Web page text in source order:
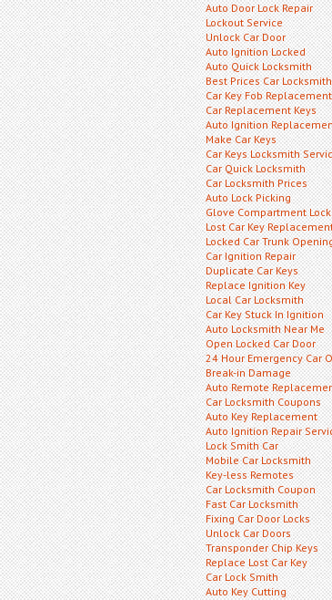
Auto Door Lock Repair
Lockout Service
Unlock Car Door
Auto Ignition Locked
Auto Quick Locksmith
Best Prices Car Locksmith
Car Key Fob Replacement
Car Replacement Keys
Auto Ignition
Make Car Keys
Car Keys Locksmith
Car Quick Locksmith
Car Locksmith Prices
Auto Lock Picking
Glove Compartment
Lost Car Key
Locked Car Trunk
Car Ignition Repair
Duplicate Car Keys
Replace Ignition Key
Local Car Locksmith
Car Key Stuck In Ignition
Auto Locksmith Near Me
Open Locked Car Door
24 Hour Emergency Car
Break-in Damage
Auto Remote
Car Locksmith Coupons
Auto Key Replacement
Auto Ignition Repair
Lock Smith Car
Mobile Car Locksmith
Key-less Remotes
Car Locksmith Coupon
Fast Car Locksmith
Fixing Car Door Locks
Unlock Car Doors
Transponder Chip Keys
Replace Lost Car Key
Car Lock Smith
Auto Key Cutting